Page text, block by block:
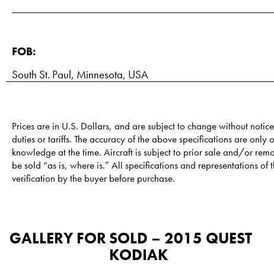
FOB:
South St. Paul, Minnesota, USA
Prices are in U.S. Dollars, and are subject to change without
duties or tariffs. The accuracy of the above specifications are only
knowledge at the time. Aircraft is subject to prior sale and/or
be sold “as is, where is.” All specifications and representations of
verification by the buyer before purchase.
GALLERY FORSOLD – 2015 QUEST
KODIAK